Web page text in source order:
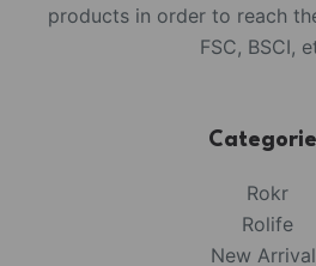
products in order to reach
FSC, BSCI,
Rokr
Rolife
New